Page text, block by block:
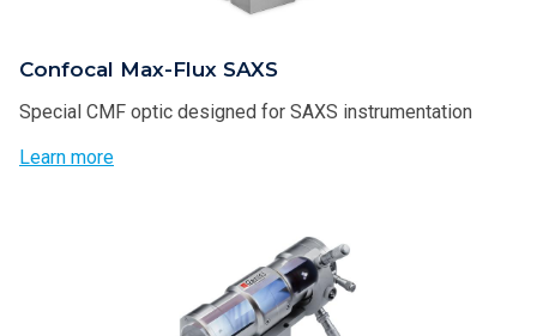
Confocal Max-Flux SAXS
Special CMF optic designed for SAXS instrumentation
Learn more